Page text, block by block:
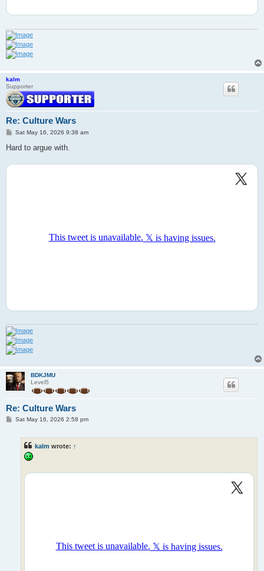
kalm
Supporter
Re: Culture Wars
P
s
Sat May 16, 2026 9:38 am
Hard to argue with.
BDKJMU
Level5
Re: Culture Wars
PSat May 16, 2026 2:58 pm
kalm wrote: ↑